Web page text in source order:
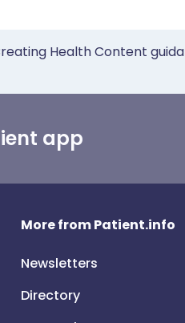
Health Content
app
More from Patient.info
Newsletters
Directory